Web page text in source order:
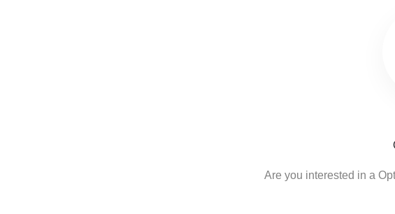
Are you interested in a